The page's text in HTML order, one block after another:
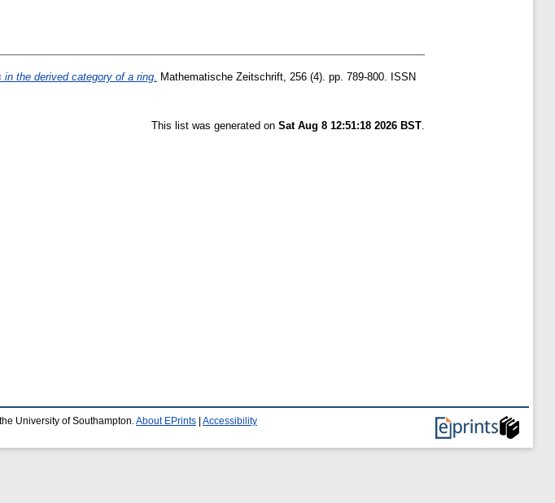
in the derived category of a ring. Mathematische Zeitschrift, 256 (4). pp. 789-800. ISSN
This list was generated on Sat Aug 8 12:51:18 2026 BST.
University of Southampton. About EPrints Accessibility